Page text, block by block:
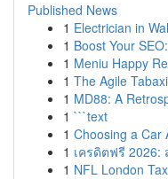
Published News
1 Electrician in
1 Boost Your
1 Meniu Happy
1 The Agile
1 MD88: A
1 ```text
1 Choosing a Car
1 เครดิตฟรี 2026:
1 NFL London